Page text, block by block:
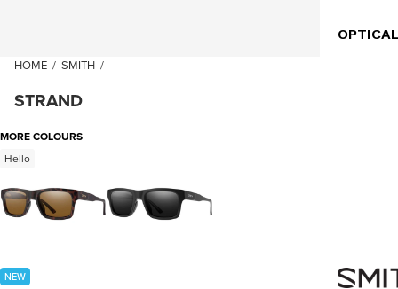
HOME / SMITH /
STRAND
MORE COLOURS
Hello
NEW